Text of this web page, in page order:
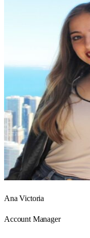
Ana Victoria
Account Manager